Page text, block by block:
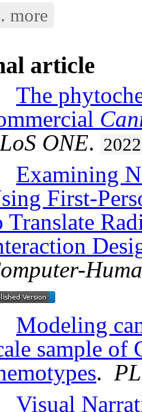
more
article
The
ONE. 2022
Examining
First-
Translate
Modeling
sample of
.
Visual